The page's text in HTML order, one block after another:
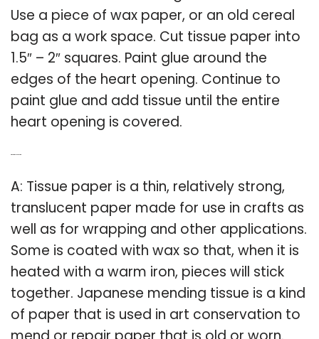
Use a piece of wax paper, or an old cereal
bag as a work space. Cut tissue paper into
1.5″ – 2″ squares. Paint glue around the
edges of the heart opening. Continue to
paint glue and add tissue until the entire
heart opening is covered.
A: Tissue paper is a thin, relatively strong,
translucent paper made for use in crafts as
well as for wrapping and other applications.
Some is coated with wax so that, when it is
heated with a warm iron, pieces will stick
together. Japanese mending tissue is a kind
of paper that is used in art conservation to